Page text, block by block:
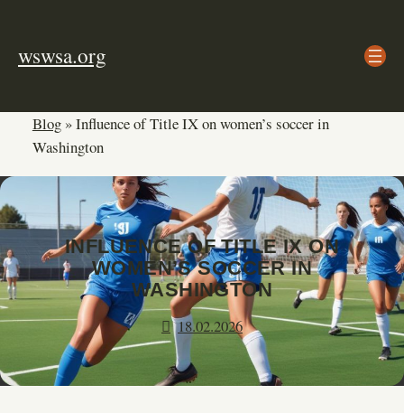
content
wswsa.org
Blog»Influence of Title IX on women’s soccer in
Washington
INFLUENCE OF TITLE IX ON
WOMEN’S SOCCER IN
WASHINGTON
18.02.2026